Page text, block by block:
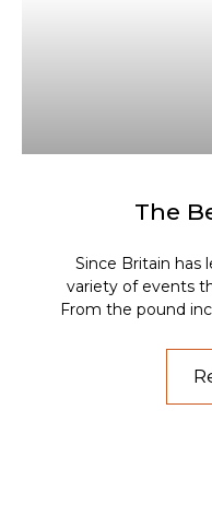
The
Since Britain has
variety of events
From the pound